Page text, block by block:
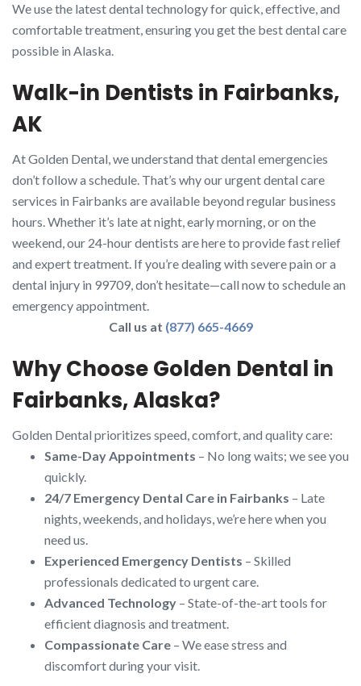
We use the latest dental technology for quick, effective, and
comfortable treatment, ensuring you get the best dental care
possible in Alaska.
Walk-in Dentists in Fairbanks,
AK
At Golden Dental, we understand that dental emergencies
don’t follow a schedule. That’s why our urgent dental care
services in Fairbanks are available beyond regular business
hours. Whether it’s late at night, early morning, or on the
weekend, our 24-hour dentists are here to provide fast relief
and expert treatment. If you’re dealing with severe pain or a
dental injury in 99709, don’t hesitate—call now to schedule an
emergency appointment.
Call us at (877) 665-4669
Why Choose Golden Dental in
Fairbanks, Alaska?
Golden Dental prioritizes speed, comfort, and quality care:
Same-Day Appointments – No long waits; we see you
quickly.
24/7 Emergency Dental Care in Fairbanks – Late
nights, weekends, and holidays, we’re here when you
need us.
Experienced Emergency Dentists – Skilled
professionals dedicated to urgent care.
Advanced Technology – State-of-the-art tools for
efficient diagnosis and treatment.
Compassionate Care – We ease stress and
discomfort during your visit.